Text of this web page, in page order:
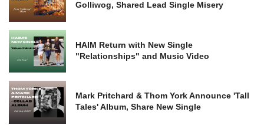
Golliwog, Shared Lead Single Misery
HAIM Return with New Single
"Relationships" and Music Video
Mark Pritchard & Thom York Announce 'Tall
Tales' Album, Share New Single